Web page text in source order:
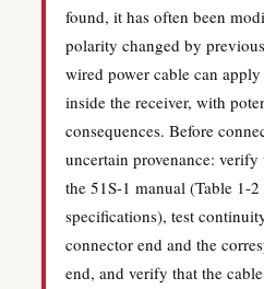
found, it has often been
polarity changed by
wired power cable can
inside the receiver, with
consequences. Before
uncertain provenance:
the 51S-1 manual (Table 1-
specifications), test
connector end and the
end, and verify that the